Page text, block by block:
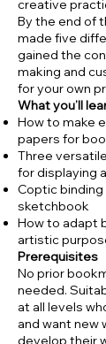
creative
By the end of
made five
gained the
making and
for your own
What you’ll
How to make
papers for
Three
for displaying
Coptic
sketchbook
How to adapt
artistic
Prerequisites
No prior
needed.
at all levels
and want new
develop their